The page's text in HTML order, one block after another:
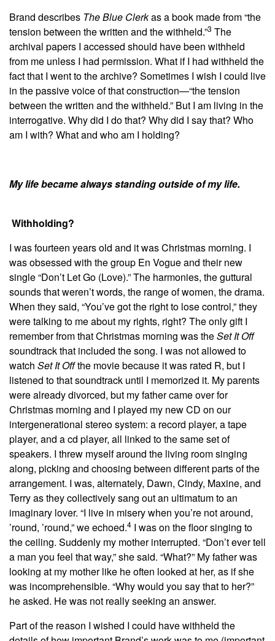
Brand describes TheBlue Clerkas a book made from “the
tension between the written and the withheld.”3 The
archival papers I accessed should have been withheld
from me unless I had permission. What if I had withheld the
fact that I went to the archive? Sometimes I wish I could live
in the passive voice of that construction—“the tension
between the written and the withheld.” But I am living in the
interrogative. Why did I do that? Why did I say that? Who
am I with? What and who am I holding?
My life became always standing outside of my life.
Withholding?
I was fourteen years old and it was Christmas morning. I
was obsessed with the group En Vogue and their new
single “Don’t Let Go (Love).” The harmonies, the guttural
sounds that weren’t words, the range of women, the drama.
When they said, “You’ve got the right to lose control,”they
were talking to me about my rights, right? The only gift I
remember from that Christmas morning was theSet It Off
soundtrack that included the song. I was not allowed to
watch Set It Offthe movie because it was rated R, but I
listened to that soundtrack until I memorized it. My parents
were already divorced, but my father came over for
Christmas morning and I played my new CD on our
intergenerational stereo system: a record player, a tape
player, and a cd player, all linked to the same set of
speakers. I threw myself around the living room singing
along, picking and choosing between different parts of the
arrangement. I was, alternately, Dawn, Cindy, Maxine, and
Terry as they collectively sang out an ultimatum to an
imaginary lover. “I live in misery when you’re not around,
’round, ’round,” we echoed.4 I was on the floor singing to
the ceiling. Suddenly my mother interrupted. “Don’t ever tell
a man you feel that way,” she said. “What?” My father was
looking at my mother like he often looked at her, as if she
was incomprehensible. “Why would you say that to her?”
he asked. He was not really seeking an answer.
Part of the reason I wished I could have withheld the